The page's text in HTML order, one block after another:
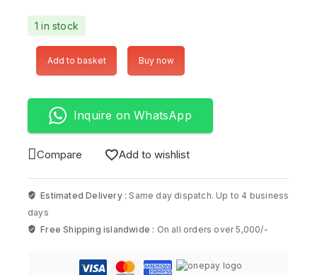
1 in stock
Add to basket Buy now
Inquire on WhatsApp
Compare Add to wishlist
Estimated Delivery : Same day dispatch. Up to 4 business
days
Free Shipping islandwide : On all orders over 5,000/-